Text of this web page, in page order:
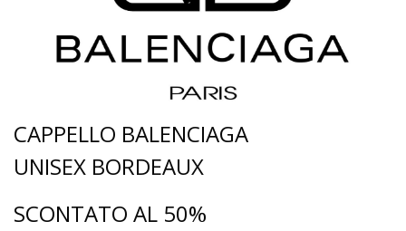
CAPPELLO BALENCIAGA
UNISEX BORDEAUX
SCONTATO AL 50%